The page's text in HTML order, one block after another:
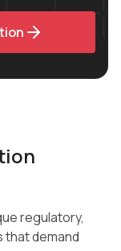
regulatory,
that demand